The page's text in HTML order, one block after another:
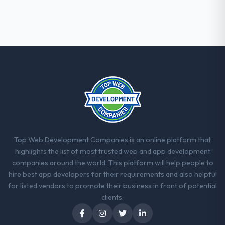
between every architectural choice and the
outcome we had agreed to achieve. That
orientation made the trade-off
conversations significantly easier.
others, and would you work with them
again?
Yes. I would add the context that this is not
the cheapest option in the market and they
are selective about the engagements they
there are alternatives. If you want a
Top Web Development Companies is an online platform that
highlights the list of most trusted web and app development
companies around the world. This platform will help people to
hire best app developers for their requirements and also helpful
for listed vendors to promote their business in front of potential
clients.